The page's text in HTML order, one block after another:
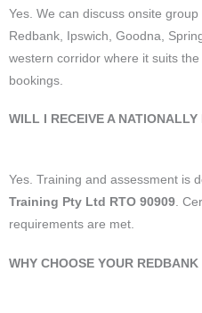
Yes. We can discuss onsite
Redbank, Ipswich, Goodna,
western corridor where it suits
bookings.
WILL I RECEIVE A
Yes. Training and assessment is
Training Pty Ltd RTO 90909.
requirements are met.
WHY CHOOSE YOUR